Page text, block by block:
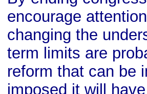
encourage
changing the
term limits are
reform that can be
imposed it will